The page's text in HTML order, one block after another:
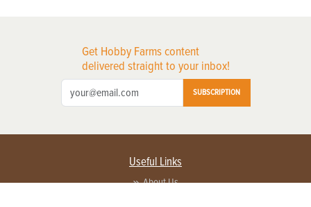
Get Hobby Farms content
delivered straight to your inbox!
SUBSCRIPTION
Useful Links
About Us